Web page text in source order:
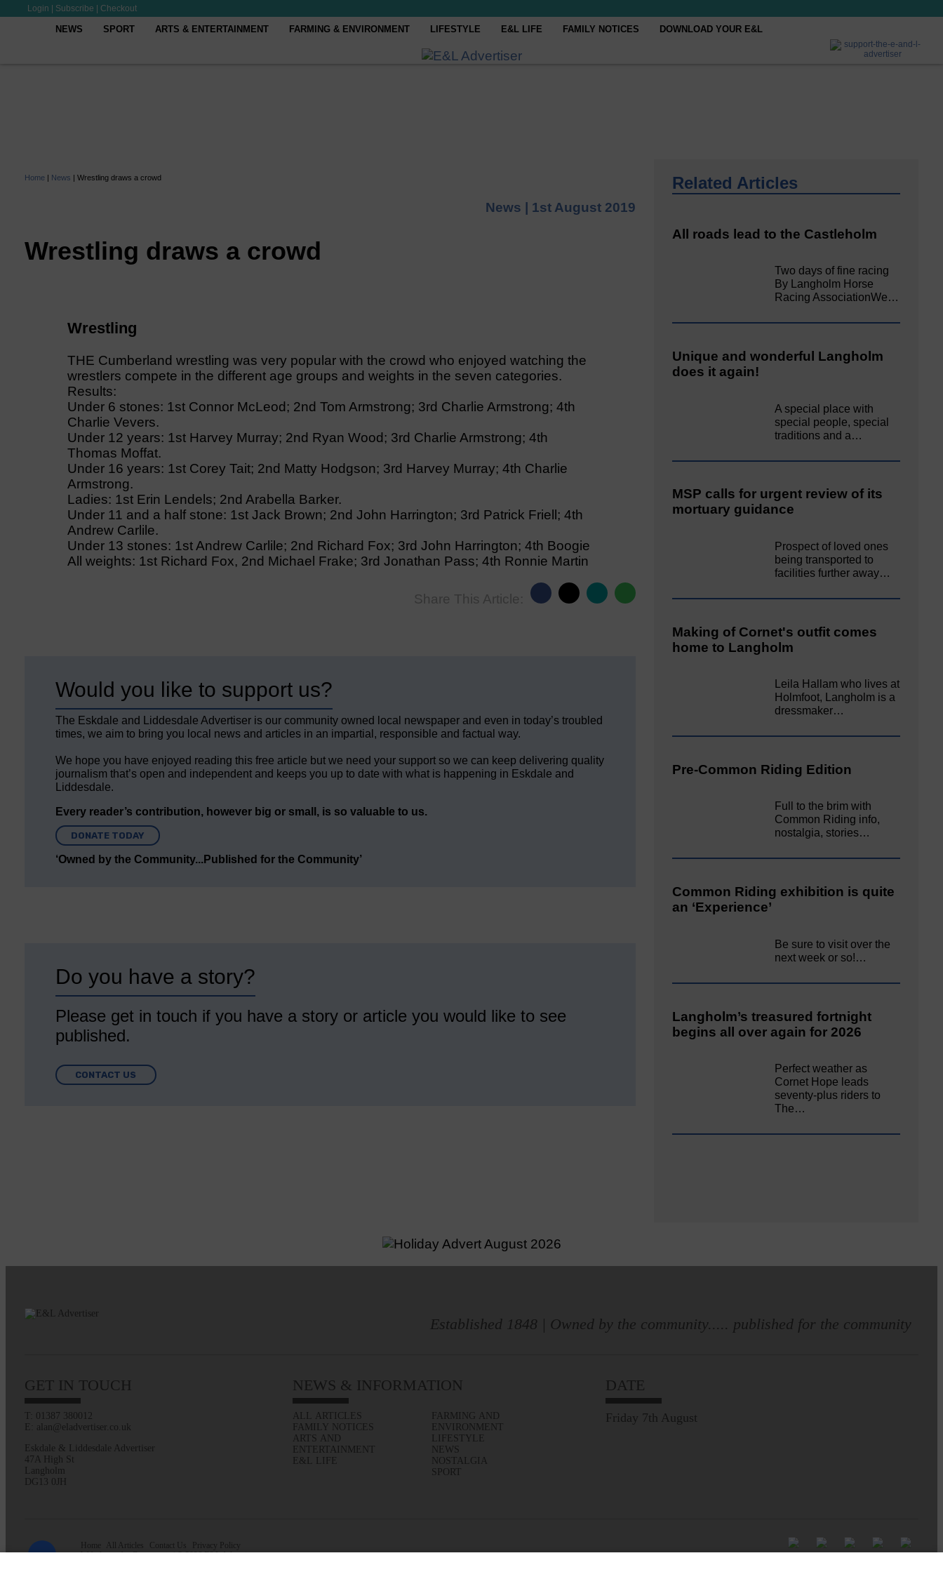
Login Subscribe Checkout
NEWS SPORT ARTS & ENTERTAINMENT FARMING & ENVIRONMENT LIFESTYLE E&L LIFE FAMILY NOTICES DOWNLOAD YOUR E&L
Home | News | Wrestling draws a crowd
News | 1st August 2019
Wrestling draws a crowd
Wrestling
THE Cumberland wrestling was very popular with the crowd who enjoyed watching the
wrestlers compete in the different age groups and weights in the seven categories.
Results:
Under 6 stones: 1st Connor McLeod; 2nd Tom Armstrong; 3rd Charlie Armstrong; 4th
Charlie Vevers.
Under 12 years: 1st Harvey Murray; 2nd Ryan Wood; 3rd Charlie Armstrong; 4th
Thomas Moffat.
Under 16 years: 1st Corey Tait; 2nd Matty Hodgson; 3rd Harvey Murray; 4th Charlie
Armstrong.
Ladies: 1st Erin Lendels; 2nd Arabella Barker.
Under 11 and a half stone: 1st Jack Brown; 2nd John Harrington; 3rd Patrick Friell; 4th
Andrew Carlile.
Under 13 stones: 1st Andrew Carlile; 2nd Richard Fox; 3rd John Harrington; 4th Boogie
All weights: 1st Richard Fox, 2nd Michael Frake; 3rd Jonathan Pass; 4th Ronnie Martin
Share This Article:
Would you like to support us?
The Eskdale and Liddesdale Advertiser is our community owned local newspaper and even in today’s troubled
times, we aim to bring you local news and articles in an impartial, responsible and factual way.
We hope you have enjoyed reading this free article but we need your support so we can keep delivering quality
journalism that’s open and independent and keeps you up to date with what is happening in Eskdale and
Liddesdale.
Every reader’s contribution, however big or small, is so valuable to us.
DONATE TODAY
‘Owned by the Community...Published for the Community’
Do you have a story?
Please get in touch if you have a story or article you would like to see
published.
CONTACT US
Related Articles
All roads lead to the Castleholm
Two days of fine racing
By Langholm Horse
Racing AssociationWe…
Unique and wonderful Langholm
does it again!
A special place with
special people, special
traditions and a…
MSP calls for urgent review of its
mortuary guidance
Prospect of loved ones
being transported to
facilities further away…
Making of Cornet's outfit comes
home to Langholm
Leila Hallam who lives at
Holmfoot, Langholm is a
dressmaker…
Pre-Common Riding Edition
Full to the brim with
Common Riding info,
nostalgia, stories…
Common Riding exhibition is quite
an ‘Experience’
Be sure to visit over the
next week or so!…
Langholm’s treasured fortnight
begins all over again for 2026
Perfect weather as
Cornet Hope leads
seventy-plus riders to
The…
Established 1848 | Owned by the community..... published for the community
GET IN TOUCH
T: 01387 380012
E: alan@eladvertiser.co.uk
Eskdale & Liddesdale Advertiser
47A High St
Langholm
DG13 0JH
NEWS & INFORMATION
ALL ARTICLES
FAMILY NOTICES
ARTS AND
ENTERTAINMENT
E&L LIFE
FARMING AND
ENVIRONMENT
LIFESTYLE
NEWS
NOSTALGIA
SPORT
DATE
Friday 7th August
Home All Articles Contact Us
Privacy Policy
Web design byCreatomatic| © 2026 E&L Advertiser